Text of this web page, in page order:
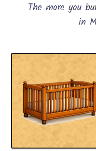
The more you
in